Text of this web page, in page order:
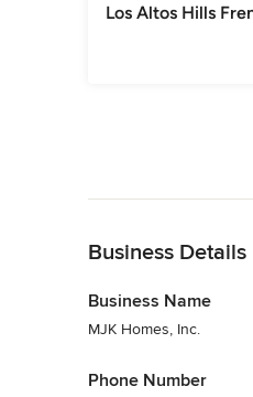
Business Details
Business Name
MJK Homes, Inc.
Phone Number